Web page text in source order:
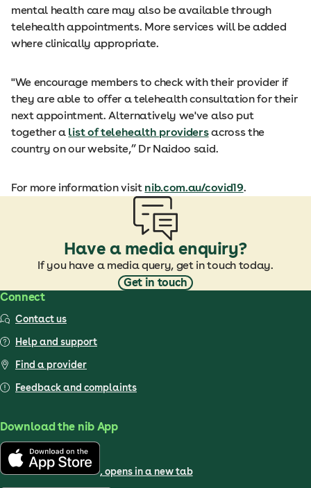
mental health care may also be available through
telehealth appointments. More services will be added
where clinically appropriate.
"We encourage members to check with their provider if
they are able to offer a telehealth consultation for their
next appointment. Alternatively we've also put
together a list of telehealth providersacross the
country on our website,” Dr Naidoo said.
For more information visit nib.com.au/covid19.
Have a media enquiry?
If you have a media query, get in touch today.
Get in touch
Connect
Contact us
Help and support
Find a provider
Feedback and complaints
Download the nib App
, opens in a new tab